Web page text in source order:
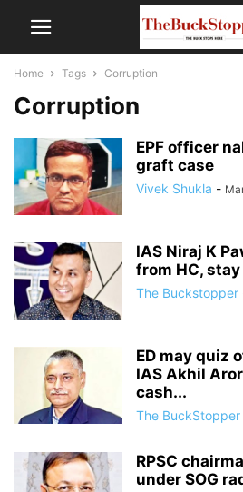
Home Tags Corruption
Corruption
EPF officer
graft case
Vivek Shukla -
IAS Niraj K
from HC,
The Buckstopper
ED may quiz
IAS Akhil
cash...
The
RPSC
under SOG